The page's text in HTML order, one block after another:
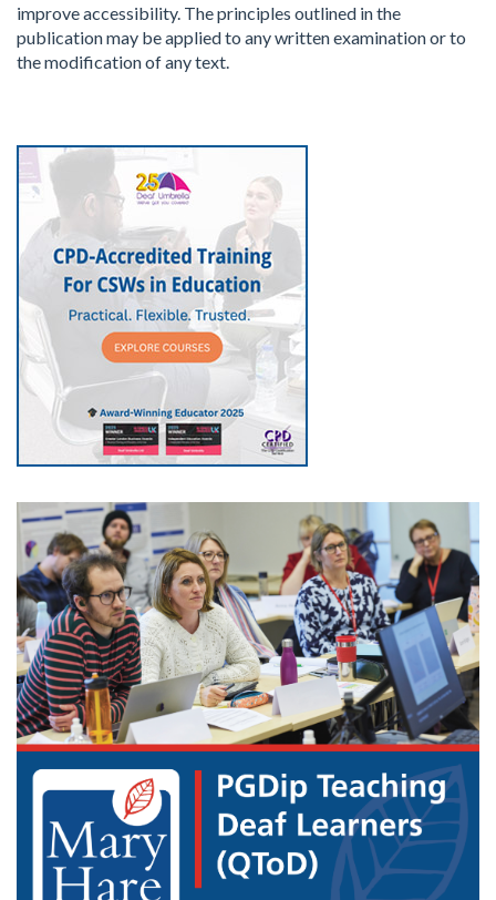
improve accessibility. The principles outlined in the
publication may be applied to any written examination or to
the modification of any text.